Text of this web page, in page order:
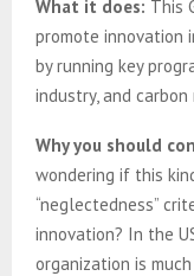
What it does: This
promote innovation
by running key
industry, and
Why you should
wondering if this
“neglectedness”
innovation? In the
organization is